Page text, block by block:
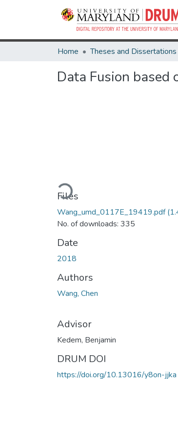
Home
Data Fusion based
Loading...
Files
Wang_umd_0117E_19419.pdf
No. of downloads: 335
Date
2018
Authors
Wang, Chen
Advisor
Kedem, Benjamin
DRUM DOI
https://doi.org/10.13016/y8on-jjka